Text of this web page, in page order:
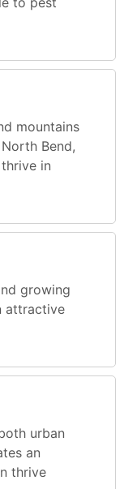
mountains
Bend,
in
growing
attractive
urban
an
thrive